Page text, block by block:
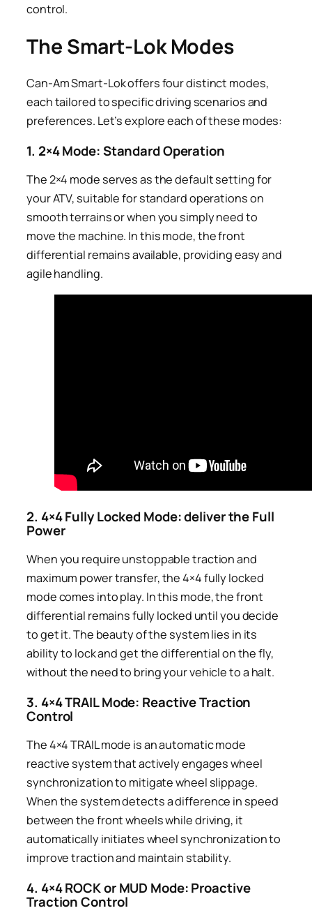
control.
The Smart-Lok Modes
Can-Am Smart-Lok offers four distinct modes,
each tailored to specific driving scenarios and
preferences. Let’s explore each of these modes:
1. 2×4 Mode: Standard Operation
The 2×4 mode serves as the default setting for
your ATV, suitable for standard operations on
smooth terrains or when you simply need to
move the machine. In this mode, the front
differential remains available, providing easy and
agile handling.
2. 4×4 Fully Locked Mode: deliver the Full
Power
When you require unstoppable traction and
maximum power transfer, the 4×4 fully locked
mode comes into play. In this mode, the front
differential remains fully locked until you decide
to get it. The beauty of the system lies in its
ability to lock and get the differential on the fly,
without the need to bring your vehicle to a halt.
3. 4×4 TRAIL Mode: Reactive Traction
Control
The 4×4 TRAIL mode is an automatic mode
reactive system that actively engages wheel
synchronization to mitigate wheel slippage.
When the system detects a difference in speed
between the front wheels while driving, it
automatically initiates wheel synchronization to
improve traction and maintain stability.
4. 4×4 ROCK or MUD Mode: Proactive
Traction Control